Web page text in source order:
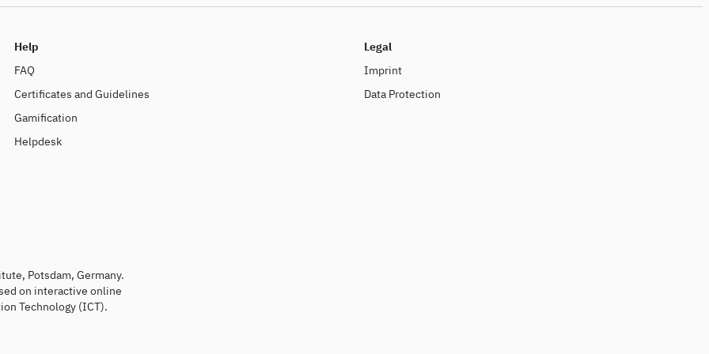
Help
FAQ
Certificates and Guidelines
Gamification
Helpdesk
Legal
Imprint
Data Protection
Potsdam, Germany.
on interactive online
Technology (ICT).